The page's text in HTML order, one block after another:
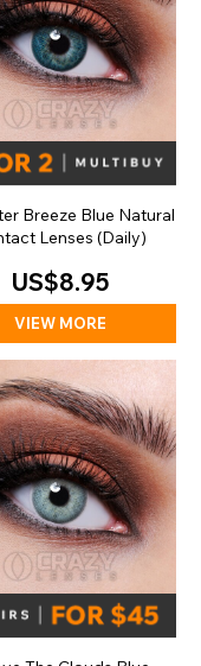
Breeze Blue Natural
Lenses (Daily)
US$8.95
VIEW MORE